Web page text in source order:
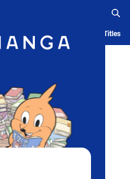
Ranking History Serialized Titles